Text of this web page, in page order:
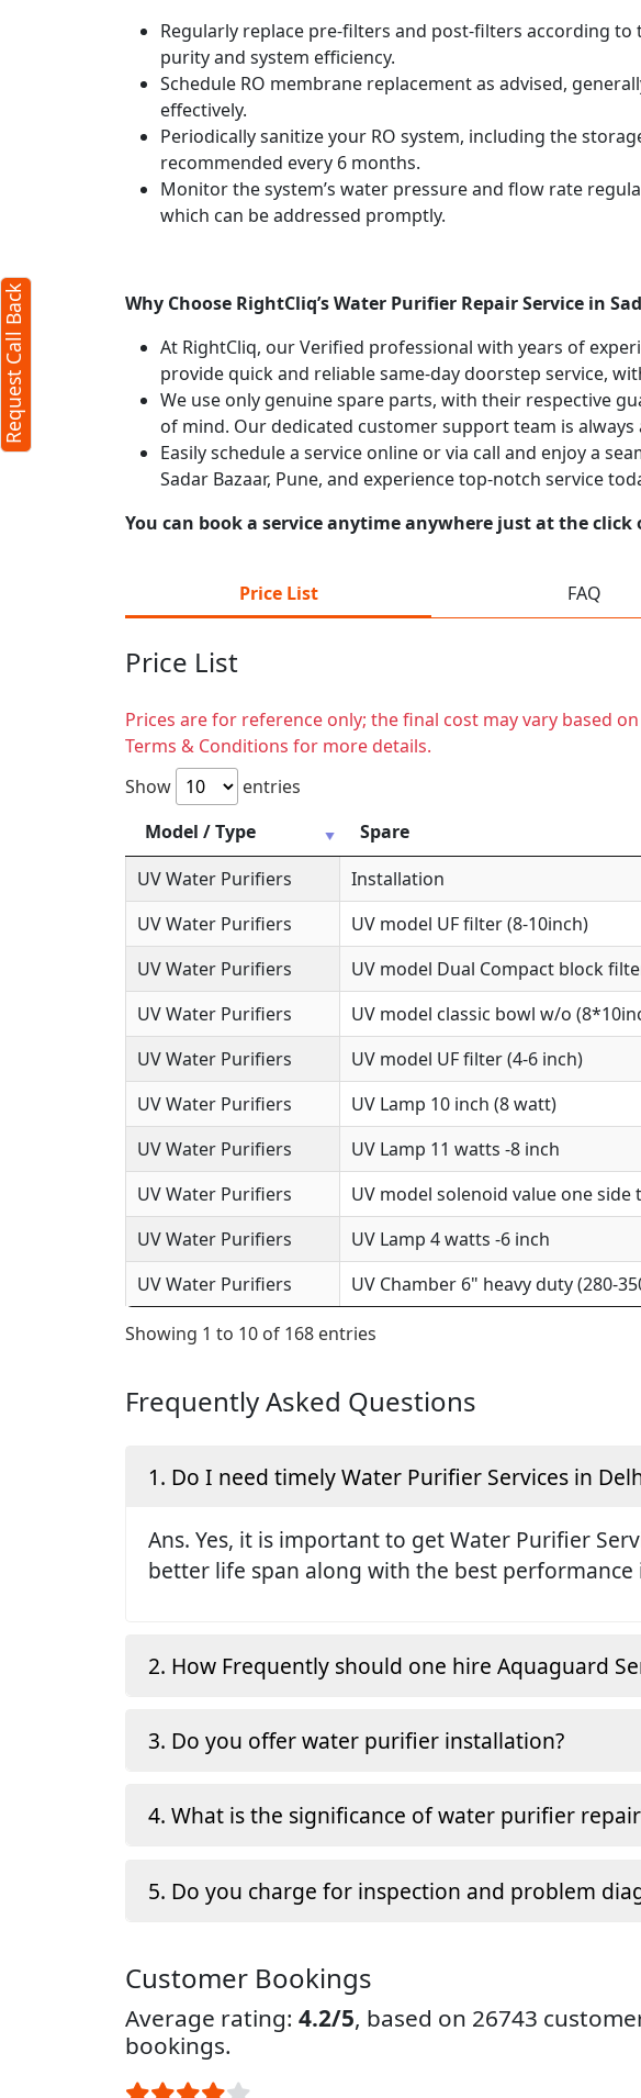
Regularly replace pre-filters and post-filters according
purity and system efficiency.
Schedule RO membrane replacement as advised,
effectively.
Periodically sanitize your RO system, including the
recommended every 6 months.
Monitor the system’s water pressure and flow rate
which can be addressed promptly.
Why Choose RightCliq’s Water Purifier Repair Service in
At RightCliq, our Verified professional with years of
provide quick and reliable same-day doorstep service,
We use only genuine spare parts, with their respective
of mind. Our dedicated customer support team is
Easily schedule a service online or via call and enjoy a
Sadar Bazaar, Pune, and experience top-notch service
You can book a service anytime anywhere just at the click
Price List FAQ
Price List
Prices are for reference only; the final cost may vary based
Terms & Conditions for more details.
Show
entries
Model / Type
Spare
UV Water Purifiers
Installation
UV Water Purifiers
UV model UF filter (8-10inch)
UV Water Purifiers
UV model Dual Compact block
UV Water Purifiers
UV model classic bowl w/o
UV Water Purifiers
UV model UF filter (4-6 inch)
UV Water Purifiers
UV Lamp 10 inch (8 watt)
UV Water Purifiers
UV Lamp 11 watts -8 inch
UV Water Purifiers
UV model solenoid value one side
UV Water Purifiers
UV Lamp 4 watts -6 inch
UV Water Purifiers
UV Chamber 6" heavy duty (280-
Showing 1 to 10 of 168 entries
Frequently Asked Questions
1. Do I need timely Water Purifier Services in
Ans. Yes, it is important to get Water Purifier
better life span along with the best performance
2. How Frequently should one hire Aquaguard
3. Do you offer water purifier installation?
4. What is the significance of water purifier
5. Do you charge for inspection and problem
Customer Bookings
Average rating: 4.2/5, based on 26743
bookings.
Request Call Back